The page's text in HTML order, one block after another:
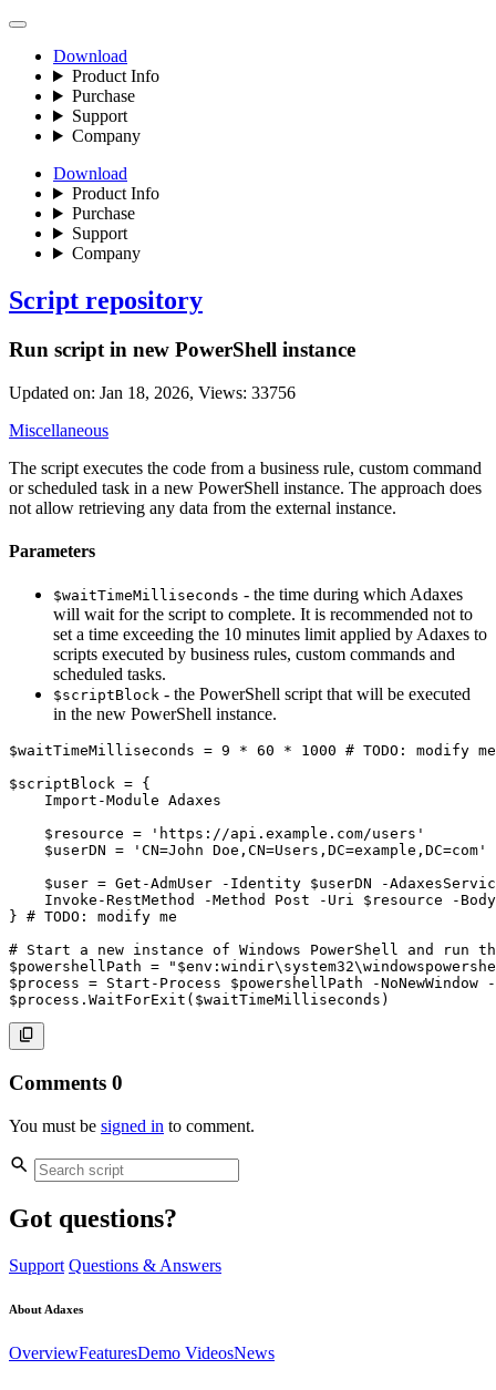
Download
Product Info
Purchase
Support
Company
Download
Product Info
Purchase
Support
Company
Script repository
Run script in new PowerShell instance
Updated on: Jan 18, 2026, Views: 33756
Miscellaneous
The script executes the code from a business rule, custom command
or scheduled task in a new PowerShell instance. The approach does
not allow retrieving any data from the external instance.
Parameters
$waitTimeMilliseconds - the time during which Adaxes
will wait for the script to complete. It is recommended not to
set a time exceeding the 10 minutes limit applied by Adaxes to
scripts executed by business rules, custom commands and
scheduled tasks.
$scriptBlock - the PowerShell script that will be executed
in the new PowerShell instance.
$waitTimeMilliseconds = 9 * 60 * 1000 # TODO: modify me
$scriptBlock = {
Import-Module Adaxes
$resource =
'https://api.example.com/users'
$userDN =
'CN=John Doe,CN=Users,DC=example,DC=com'
$user = Get-AdmUser - Identity $userDN -
Invoke-RestMethod
-Method Post - Uri $resource -
} # TODO: modify me
# Start a new instance of Windows PowerShell and run
$powershellPath = " $env
$process = Start-Process $powershellPath -NoNewWindow
-
$process . WaitForExit ( $waitTimeMilliseconds )
Comments 0
You must be signed in to comment.
Got questions?
Support Questions & Answers
About Adaxes
OverviewFeaturesDemo VideosNews